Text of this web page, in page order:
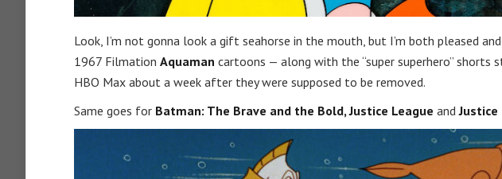
Look, I’m not gonna look a gift seahorse in the mouth, but I’m both pleased
1967 Filmation Aquaman cartoons — along with the “super superhero” shorts
HBO Max about a week after they were supposed to be removed.
Same goes for Batman: The Brave and the Bold, Justice League and